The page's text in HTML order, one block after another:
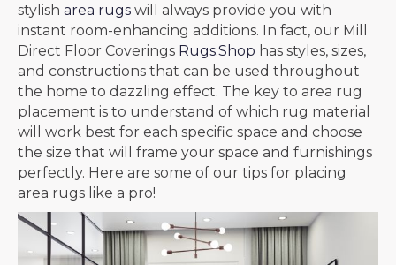
stylish area rugs will always provide you with
instant room-enhancing additions. In fact, our Mill
Direct Floor Coverings Rugs.Shop has styles, sizes,
and constructions that can be used throughout
the home to dazzling effect. The key to area rug
placement is to understand of which rug material
will work best for each specific space and choose
the size that will frame your space and furnishings
perfectly. Here are some of our tips for placing
area rugs like a pro!